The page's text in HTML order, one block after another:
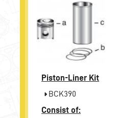
Piston-Liner Kit
BCK390
Consist of: